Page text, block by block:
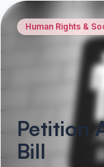
Human Rights &
Petition
Bill